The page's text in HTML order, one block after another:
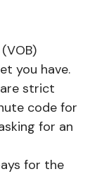
you have.
strict
code for
for an
for the